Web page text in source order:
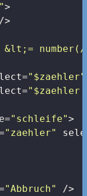
>
>
&lt;=
="$zaehler"
="$zaehler
="schleife">
"zaehler"
"Abbruch"
/>